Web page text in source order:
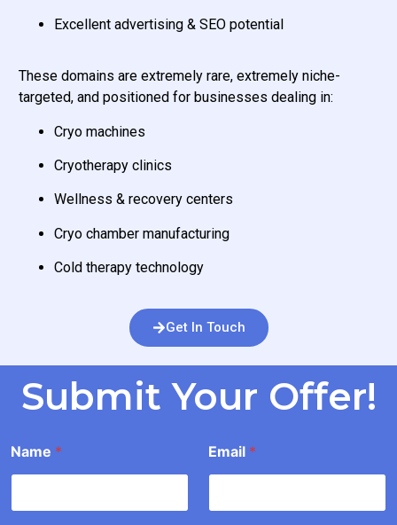
Excellent advertising & SEO potential
These domains are extremely rare, extremely niche-
targeted, and positioned for businesses dealing in:
Cryo machines
Cryotherapy clinics
Wellness & recovery centers
Cryo chamber manufacturing
Cold therapy technology
Get In Touch
Submit Your Offer!
Name * Email *